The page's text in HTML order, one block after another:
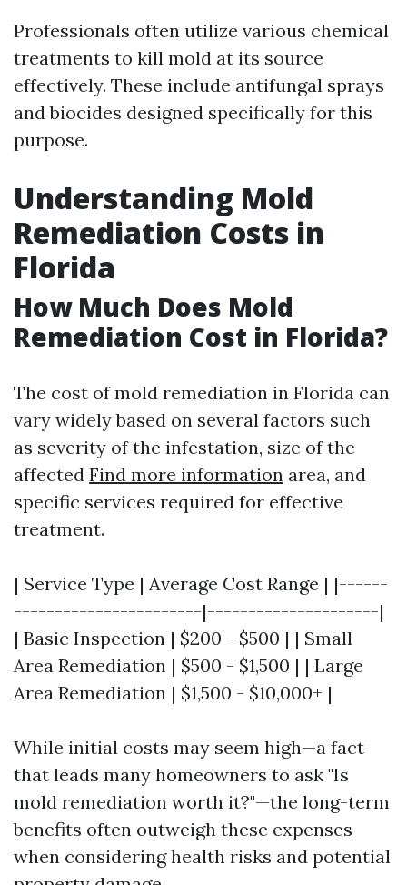
Professionals often utilize various chemical
treatments to kill mold at its source
effectively. These include antifungal sprays
and biocides designed specifically for this
purpose.
Understanding Mold
Remediation Costs in
Florida
How Much Does Mold
Remediation Cost in Florida?
The cost of mold remediation in Florida can
vary widely based on several factors such
as severity of the infestation, size of the
affected Find more information area, and
specific services required for effective
treatment.
| Service Type | Average Cost Range | |------
-----------------------|---------------------|
| Basic Inspection | $200 - $500 | | Small
Area Remediation | $500 - $1,500 | | Large
Area Remediation | $1,500 - $10,000+ |
While initial costs may seem high—a fact
that leads many homeowners to ask "Is
mold remediation worth it?"—the long-term
benefits often outweigh these expenses
when considering health risks and potential